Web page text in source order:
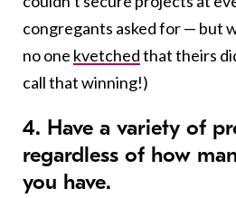
congregants asked for — but
no one kvetchedthat theirs
call that winning!)
4. Have a variety of
regardless of how
you have.